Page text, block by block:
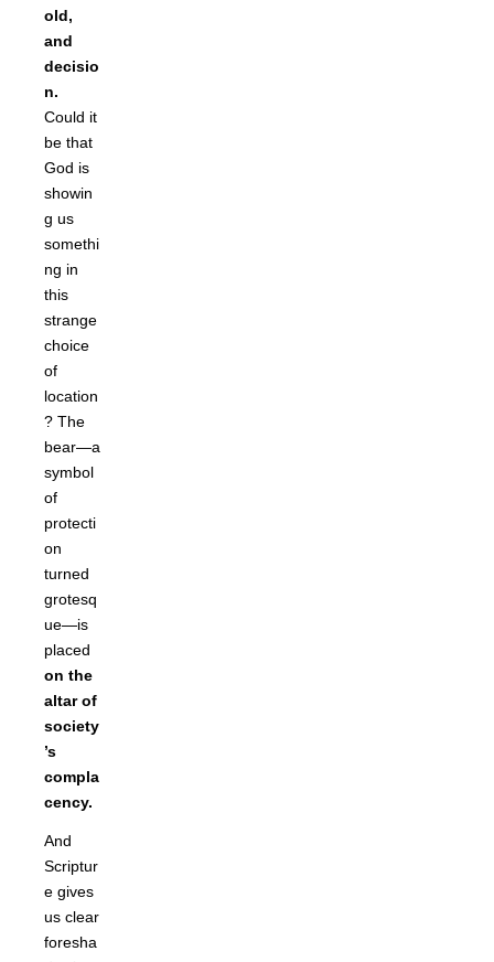
old,
and
decisio
n.
Could it
be that
God is
showin
g us
somethi
ng in
this
strange
choice
of
location
? The
bear—a
symbol
of
protecti
on
turned
grotesq
ue—is
placed
on the
altar of
society
’s
compla
cency.
And
Scriptur
e gives
us clear
foresha